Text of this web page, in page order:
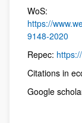
WoS:
https://
9148-2020
Repec:
Citations in
Google